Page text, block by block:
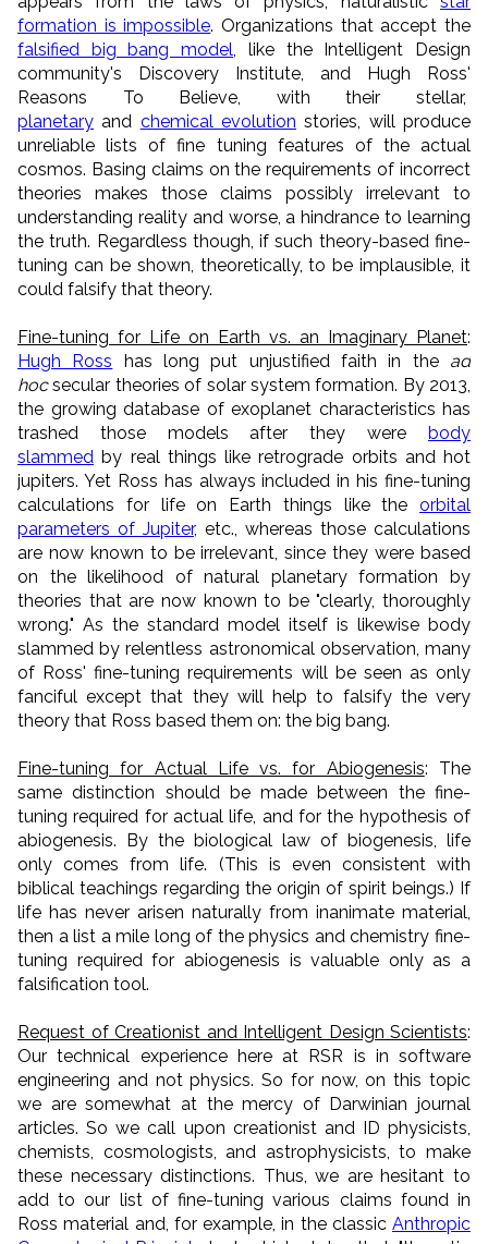
formation is impossible. Organizations that accept the
falsified big bang model, like the Intelligent Design
community's Discovery Institute, and Hugh Ross'
Reasons To Believe, with their stellar,
planetary and chemical evolution stories, will produce
unreliable lists of fine tuning features of the actual
cosmos. Basing claims on the requirements of incorrect
theories makes those claims possibly irrelevant to
understanding reality and worse, a hindrance to learning
the truth. Regardless though, if such theory-based fine-
tuning can be shown, theoretically, to be implausible, it
could falsify that theory.
Fine-tuning for Life on Earth vs. an Imaginary Planet:
Hugh Ross has long put unjustified faith in the ad
hocsecular theories of solar system formation. By 2013,
the growing database of exoplanet characteristics has
trashed those models after they were
body
slammed by real things like retrograde orbits and hot
jupiters. Yet Ross has always included in his fine-tuning
calculations for life on Earth things like the orbital
parameters of Jupiter, etc., whereas those calculations
are now known to be irrelevant, since they were based
on the likelihood of natural planetary formation by
theories that are now known to be "clearly, thoroughly
wrong." As the standard model itself is likewise body
slammed by relentless astronomical observation, many
of Ross' fine-tuning requirements will be seen as only
fanciful except that they will help to falsify the very
theory that Ross based them on: the big bang.
Fine-tuning for Actual Life vs. for Abiogenesis: The
same distinction should be made between the fine-
tuning required for actual life, and for the hypothesis of
abiogenesis. By the biological law of biogenesis, life
only comes from life. (This is even consistent with
biblical teachings regarding the origin of spirit beings.) If
life has never arisen naturally from inanimate material,
then a list a mile long of the physics and chemistry fine-
tuning required for abiogenesis is valuable only as a
falsification tool.
Request of Creationist and Intelligent Design Scientists:
Our technical experience here at RSR is in software
engineering and not physics. So for now, on this topic
we are somewhat at the mercy of Darwinian journal
articles. So we call upon creationist and ID physicists,
chemists, cosmologists, and astrophysicists, to make
these necessary distinctions. Thus, we are hesitant to
add to our list of fine-tuning various claims found in
Ross material and, for example, in the classic Anthropic